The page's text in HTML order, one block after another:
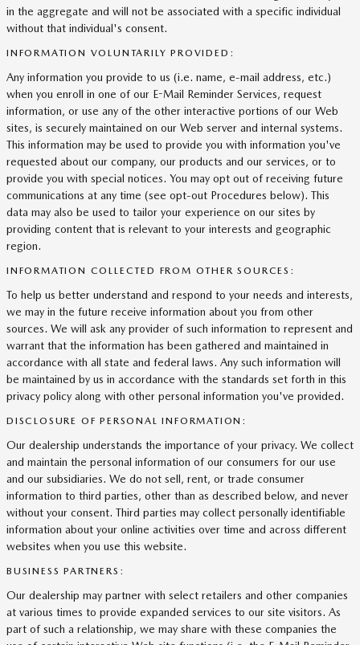
in the aggregate and will not be associated with a specific individual
without that individual's consent.
INFORMATION VOLUNTARILY PROVIDED:
Any information you provide to us (i.e. name, e-mail address, etc.)
when you enroll in one of our E-Mail Reminder Services, request
information, or use any of the other interactive portions of our Web
sites, is securely maintained on our Web server and internal systems.
This information may be used to provide you with information you've
requested about our company, our products and our services, or to
provide you with special notices. You may opt out of receiving future
communications at any time (see opt-out Procedures below). This
data may also be used to tailor your experience on our sites by
providing content that is relevant to your interests and geographic
region.
INFORMATION COLLECTED FROM OTHER SOURCES:
To help us better understand and respond to your needs and interests,
we may in the future receive information about you from other
sources. We will ask any provider of such information to represent and
warrant that the information has been gathered and maintained in
accordance with all state and federal laws. Any such information will
be maintained by us in accordance with the standards set forth in this
privacy policy along with other personal information you've provided.
DISCLOSURE OF PERSONAL INFORMATION:
Our dealership understands the importance of your privacy. We collect
and maintain the personal information of our consumers for our use
and our subsidiaries. We do not sell, rent, or trade consumer
information to third parties, other than as described below, and never
without your consent. Third parties may collect personally identifiable
information about your online activities over time and across different
websites when you use this website.
BUSINESS PARTNERS:
Our dealership may partner with select retailers and other companies
at various times to provide expanded services to our site visitors. As
part of such a relationship, we may share with these companies the